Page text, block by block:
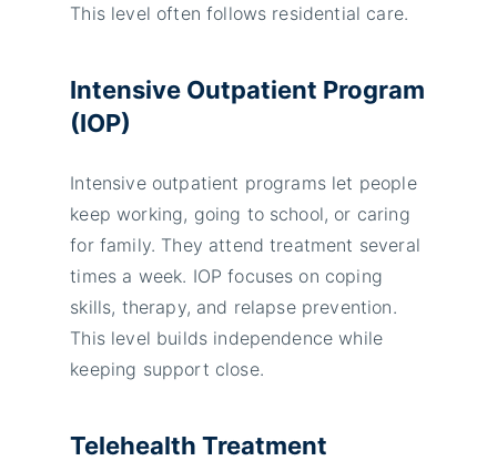
This level often follows residential care.
Intensive Outpatient Program
(IOP)
Intensive outpatient programs let people
keep working, going to school, or caring
for family. They attend treatment several
times a week. IOP focuses on coping
skills, therapy, and relapse prevention.
This level builds independence while
keeping support close.
Telehealth Treatment